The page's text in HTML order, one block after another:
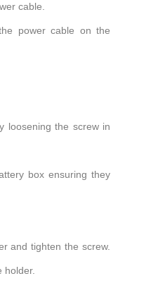
cable.
power cable on the
loosening the screw in
box ensuring they
and tighten the screw.
holder.